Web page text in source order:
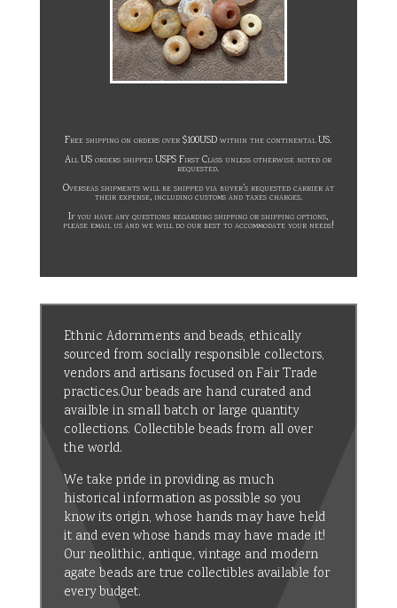
Free shipping on orders over $100USD within the continental US.
All US orders shipped USPS First Class unless otherwise noted or
requested.
Overseas shipments will be shipped via buyer’s requested carrier at
their expense, including customs and taxes charges.
If you have any questions regarding shipping or shipping options,
please email us and we will do our best to accommodate your needs!
Ethnic Adornments and beads, ethically
sourced from socially responsible collectors,
vendors and artisans focused on Fair Trade
practices.Our beads are hand curated and
availble in small batch or large quantity
collections. Collectible beads from all over
the world.
We take pride in providing as much
historical information as possible so you
know its origin, whose hands may have held
it and even whose hands may have made it!
Our neolithic, antique, vintage and modern
agate beads are true collectibles available for
every budget.